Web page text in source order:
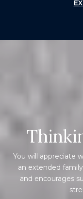
You will appreciate
an extended
and encourages